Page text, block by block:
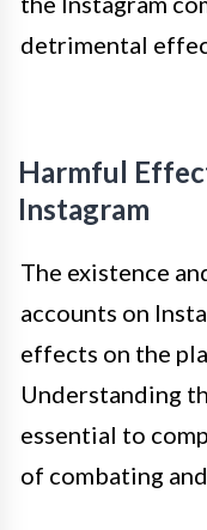
detrimental
Harmful
Instagram
The existence
accounts on
effects on the
Understanding
essential to
of combating